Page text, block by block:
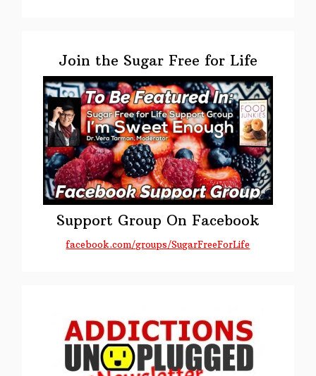
SidebarJoin the Sugar Free for Life
Support Group On Facebook
facebook.com/groups/SugarFreeForLife